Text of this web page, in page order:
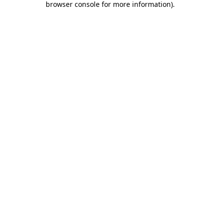
browser console for more information).